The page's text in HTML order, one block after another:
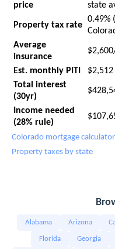
price
state
Property tax rate
0.49%
Average
insurance
Est. monthly PITI
Total interest
(30yr)
Income needed
(28% rule)
Colorado mortgage calculator
Property taxes by state
Alabama Arizona
Florida Georgia